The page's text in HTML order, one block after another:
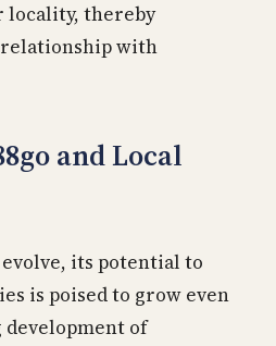
thereby
with
and Local
its potential to
is poised to grow even
of